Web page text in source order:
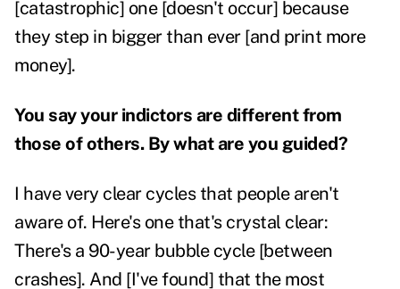
[catastrophic] one [doesn't occur] because
they step in bigger than ever [and print more
money].
You say your indictors are different from
those of others. By what are you guided?
I have very clear cycles that people aren't
aware of. Here's one that's crystal clear:
There's a 90-year bubble cycle [between
crashes]. And [I've found] that the most